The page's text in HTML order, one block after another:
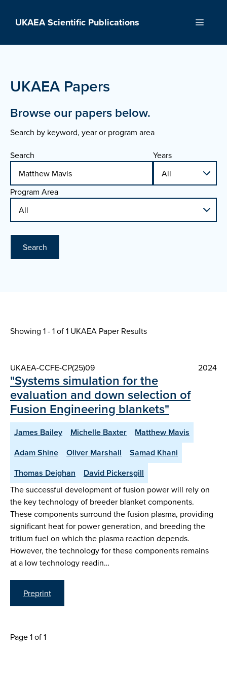
UKAEA Scientific Publications Menu
UKAEA Papers
Browse our papers below.
Search by keyword, year or program area
Search Years
Program Area
Search
Showing 1 - 1 of1 UKAEA Paper Results
UKAEA-CCFE-CP(25)09 2024
"Systems simulation for the
evaluation and down selection of
Fusion Engineering blankets"
James Bailey Michelle Baxter
Matthew Mavis
Adam Shine
Oliver Marshall
Samad Khani
Thomas Deighan
David Pickersgill
The successful development of fusion power will rely on
the key technology of breeder blanket components.
These components surround the fusion plasma, providing
significant heat for power generation, and breeding the
tritium fuel on which the plasma reaction depends.
However, the technology for these components remains
at a low technology readin…
Preprint
Page 1 of 1